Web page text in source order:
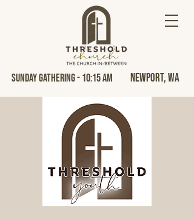
Sunday Gathering - 10:15 AM Newport, Wa